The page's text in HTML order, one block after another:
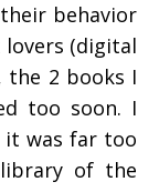
behavior
(digital
the 2 books I
too soon. I
was far too
of the